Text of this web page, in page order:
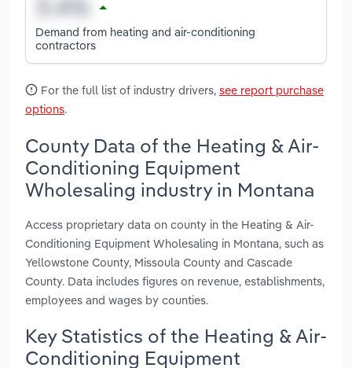
Demand from heating and air-conditioning
contractors
For the full list of industry drivers, see report purchase
options.
County Data of the Heating & Air-
Conditioning Equipment
Wholesaling industry in Montana
Access proprietary data on county in the Heating & Air-
Conditioning Equipment Wholesaling in Montana, such as
Yellowstone County, Missoula County and Cascade
County. Data includes figures on revenue, establishments,
employees and wages by counties.
Key Statistics of the Heating & Air-
Conditioning Equipment